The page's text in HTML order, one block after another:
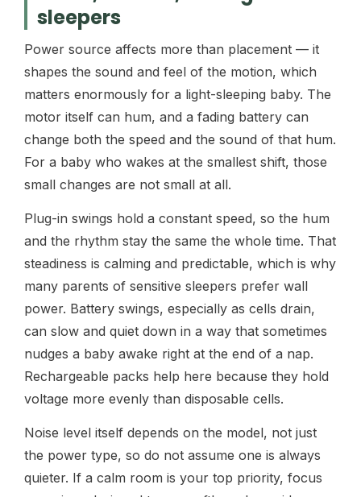
sleepers
Power source affects more than placement — it
shapes the sound and feel of the motion, which
matters enormously for a light-sleeping baby. The
motor itself can hum, and a fading battery can
change both the speed and the sound of that hum.
For a baby who wakes at the smallest shift, those
small changes are not small at all.
Plug-in swings hold a constant speed, so the hum
and the rhythm stay the same the whole time. That
steadiness is calming and predictable, which is why
many parents of sensitive sleepers prefer wall
power. Battery swings, especially as cells drain,
can slow and quiet down in a way that sometimes
nudges a baby awake right at the end of a nap.
Rechargeable packs help here because they hold
voltage more evenly than disposable cells.
Noise level itself depends on the model, not just
the power type, so do not assume one is always
quieter. If a calm room is your top priority, focus